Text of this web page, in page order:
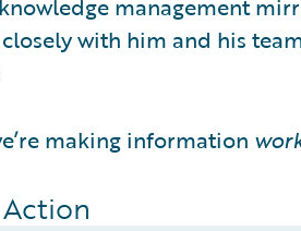
management
with him and his
making information